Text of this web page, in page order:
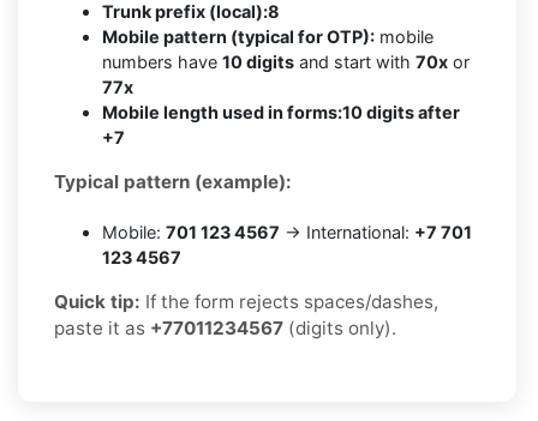
Trunk prefix (local):8
Mobile pattern (typical for OTP): mobile
numbers have 10 digits and start with 70x or
77x
Mobile length used in forms:10 digits after
+7
Typical pattern (example):
Mobile: 701 123 4567 → International: +7 701
123 4567
Quick tip: If the form rejects spaces/dashes,
paste it as +77011234567 (digits only).